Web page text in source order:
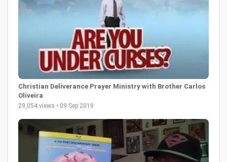
Christian Deliverance Prayer Ministry with Brother Carlos
Oliveira
29,054 views • 09 Sep 2019